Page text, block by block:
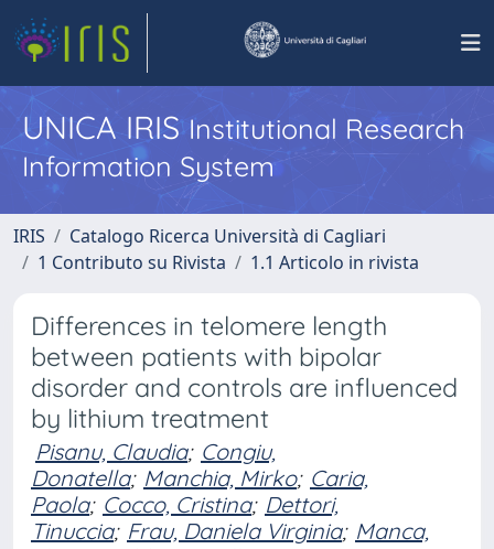
UNICA IRISInstitutional Research
Information System
IRIS
Catalogo Ricerca Università di Cagliari
1 Contributo su Rivista
1.1 Articolo in rivista
Differences in telomere length
between patients with bipolar
disorder and controls are influenced
by lithium treatment
Pisanu, Claudia; Congiu,
Donatella; Manchia, Mirko; Caria,
Paola; Cocco, Cristina; Dettori,
Tinuccia; Frau, Daniela Virginia; Manca,